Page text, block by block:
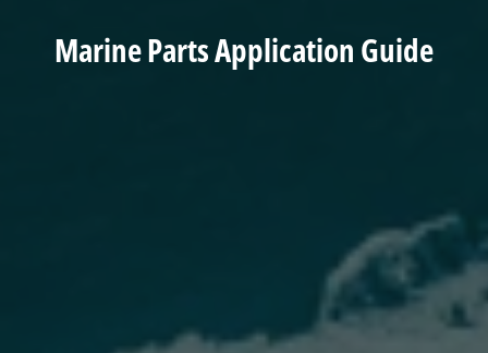
Marine Parts Application Guide